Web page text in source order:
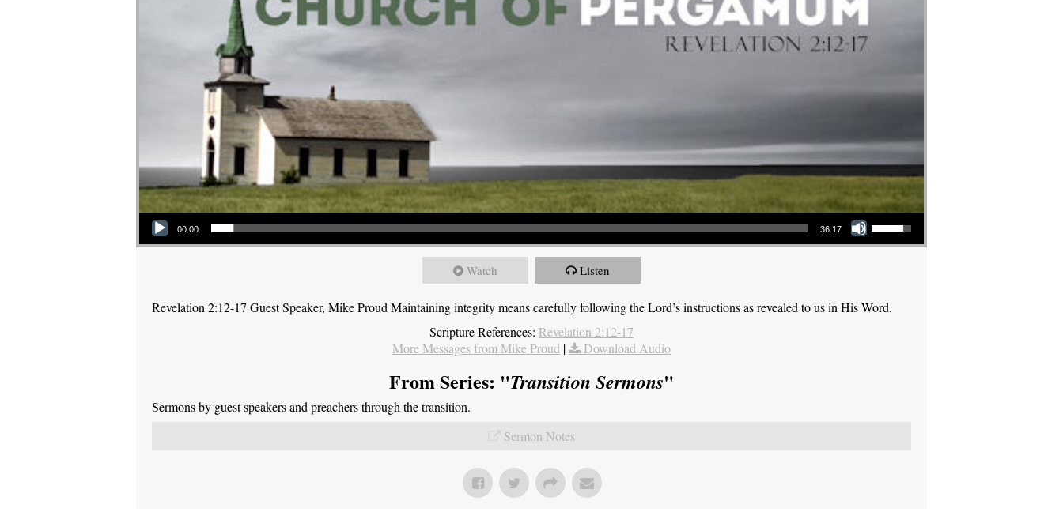
Audio Player
00:00 36:17
Use Up/Down Arrow keys to increase or decrease volume.
Watch Listen
Revelation 2:12-17 Guest Speaker, Mike Proud Maintaining integrity means carefully following the Lord’s instructions as revealed to us in His Word.
Scripture References: Revelation 2:12-17
More Messages from Mike Proud | Download Audio
From Series: "Transition Sermons"
Sermons by guest speakers and preachers through the transition.
Sermon Notes